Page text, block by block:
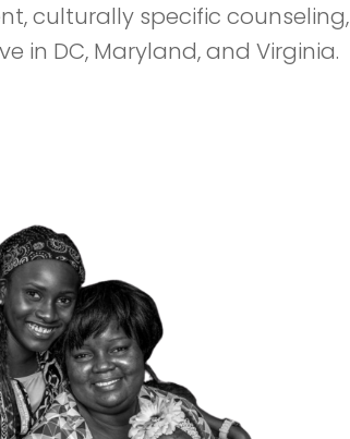
culturally specific counseling,
DC, Maryland, and Virginia.